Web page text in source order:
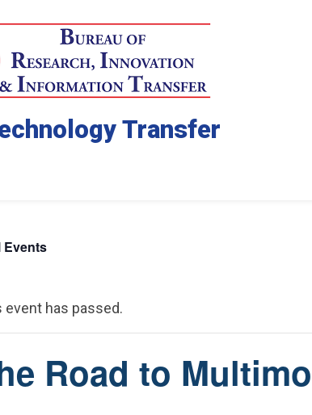
Transfer
Events
event has passed.
Road to